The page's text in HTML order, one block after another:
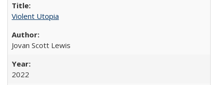
Violent Utopia
Jovan Scott Lewis
2022